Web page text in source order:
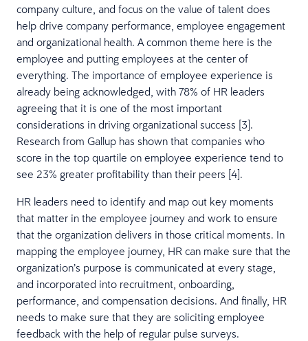
company culture, and focus on the value of talent does
help drive company performance, employee engagement
and organizational health. A common theme here is the
employee and putting employees at the center of
everything. The importance of employee experience is
already being acknowledged, with 78% of HR leaders
agreeing that it is one of the most important
considerations in driving organizational success [3].
Research from Gallup has shown that companies who
score in the top quartile on employee experience tend to
see 23% greater profitability than their peers [4].
HR leaders need to identify and map out key moments
that matter in the employee journey and work to ensure
that the organization delivers in those critical moments. In
mapping the employee journey, HR can make sure that the
organization’s purpose is communicated at every stage,
and incorporated into recruitment, onboarding,
performance, and compensation decisions. And finally, HR
needs to make sure that they are soliciting employee
feedback with the help of regular pulse surveys.